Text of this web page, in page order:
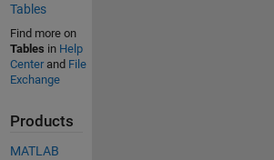
Tables
Find more on
Tables in Help
Centerand File
Exchange
Products
MATLAB